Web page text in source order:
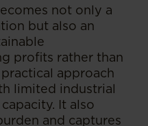
not only a
but also an
profits rather than
approach
limited industrial
It also
and captures